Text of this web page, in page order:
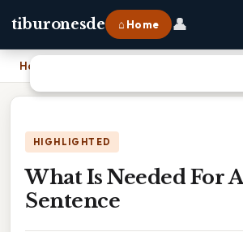
tiburonesde ⌂ Home 👤
Home
HIGHLIGHTED
What Is Needed For A
Sentence